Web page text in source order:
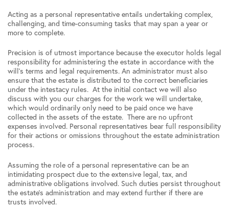
Acting as a personal representative entails undertaking complex,
challenging, and time-consuming tasks that may span a year or
more to complete.
Precision is of utmost importance because the executor holds legal
responsibility for administering the estate in accordance with the
will’s terms and legal requirements. An administrator must also
ensure that the estate is distributed to the correct beneficiaries
under the intestacy rules. At the initial contact we will also
discuss with you our charges for the work we will undertake,
which would ordinarily only need to be paid once we have
collected in the assets of the estate. There are no upfront
expenses involved. Personal representatives bear full responsibility
for their actions or omissions throughout the estate administration
process.
Assuming the role of a personal representative can be an
intimidating prospect due to the extensive legal, tax, and
administrative obligations involved. Such duties persist throughout
the estate’s administration and may extend further if there are
trusts involved.